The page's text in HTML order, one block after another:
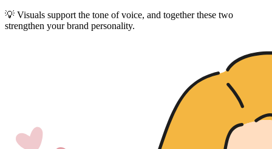
💡 Visuals support the tone of voice, and together these two
strengthen your brand personality.